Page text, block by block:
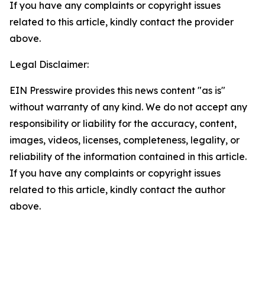
If you have any complaints or copyright issues
related to this article, kindly contact the provider
above.
Legal Disclaimer:
EIN Presswire provides this news content "as is"
without warranty of any kind. We do not accept any
responsibility or liability for the accuracy, content,
images, videos, licenses, completeness, legality, or
reliability of the information contained in this article.
If you have any complaints or copyright issues
related to this article, kindly contact the author
above.